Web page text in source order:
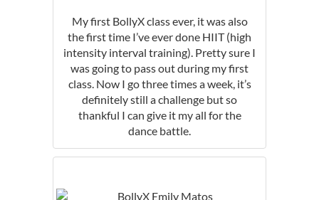
My first BollyX class ever, it was also
the first time I’ve ever done HIIT (high
intensity interval training). Pretty sure I
was going to pass out during my first
class. Now I go three times a week, it’s
definitely still a challenge but so
thankful I can give it my all for the
dance battle.